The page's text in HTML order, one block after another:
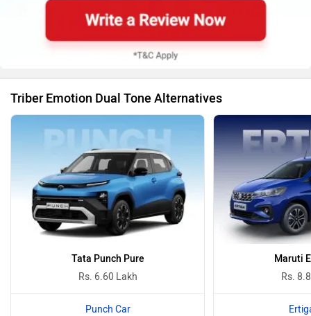
Triber Emotion Dual Tone Alternatives
Tata Punch Pure
Rs. 6.60 Lakh
Punch Car
Maruti
Rs.